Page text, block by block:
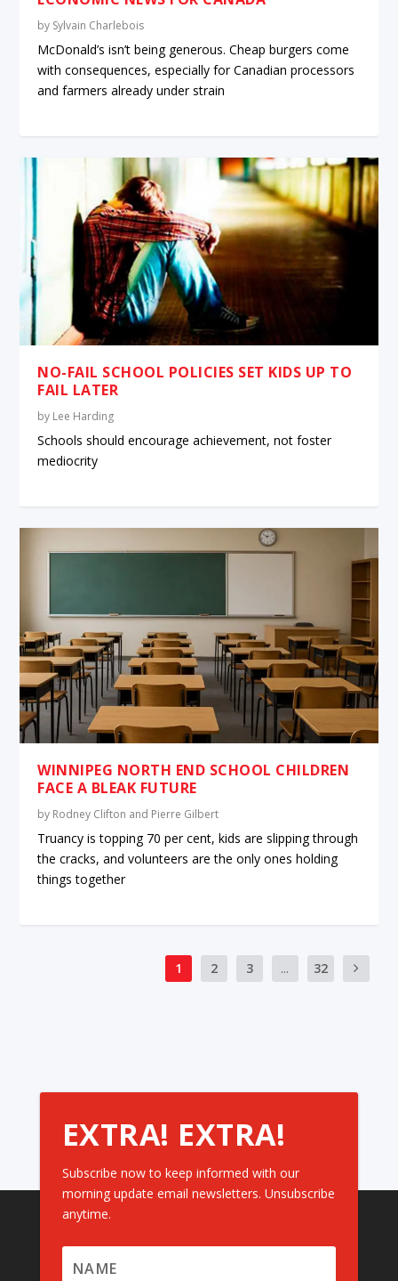
by Sylvain Charlebois
McDonald’s isn’t being generous. Cheap burgers come
with consequences, especially for Canadian processors
and farmers already under strain
NO-FAIL SCHOOL POLICIES SET KIDS UP TO
FAIL LATER
by Lee Harding
Schools should encourage achievement, not foster
mediocrity
WINNIPEG NORTH END SCHOOL CHILDREN
FACE A BLEAK FUTURE
by Rodney Clifton and Pierre Gilbert
Truancy is topping 70 per cent, kids are slipping through
the cracks, and volunteers are the only ones holding
things together
1 2 3 ... 32
EXTRA! EXTRA!
Subscribe now to keep informed with our
morning update email newsletters. Unsubscribe
anytime.